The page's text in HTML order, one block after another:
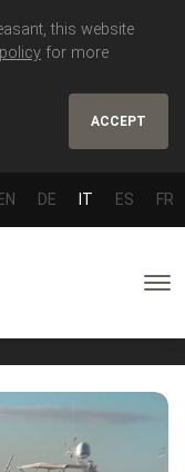
this website
for more
ACCEPT
EN DE IT ES FR